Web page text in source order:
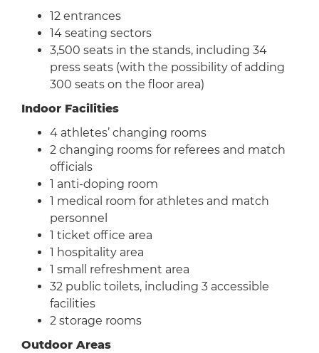
12 entrances
14 seating sectors
3,500 seats in the stands, including 34
press seats (with the possibility of adding
300 seats on the floor area)
Indoor Facilities
4 athletes’ changing rooms
2 changing rooms for referees and match
officials
1 anti-doping room
1 medical room for athletes and match
personnel
1 ticket office area
1 hospitality area
1 small refreshment area
32 public toilets, including 3 accessible
facilities
2 storage rooms
Outdoor Areas